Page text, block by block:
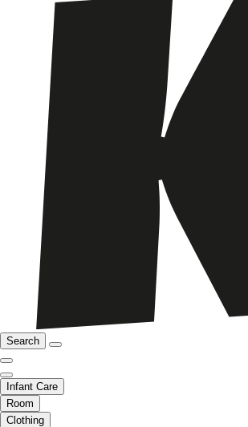
Search
Infant Care
Room
Clothing